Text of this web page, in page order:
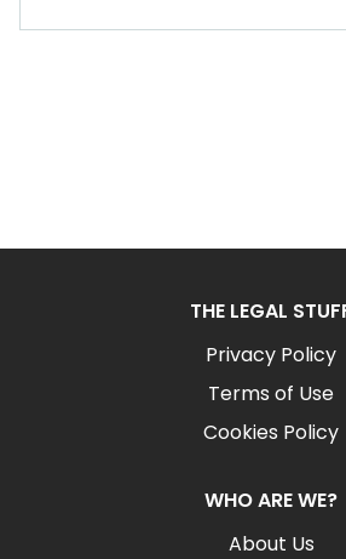
THE LEGAL
Privacy Policy
Terms of Use
Cookies Policy
WHO ARE WE?
About Us